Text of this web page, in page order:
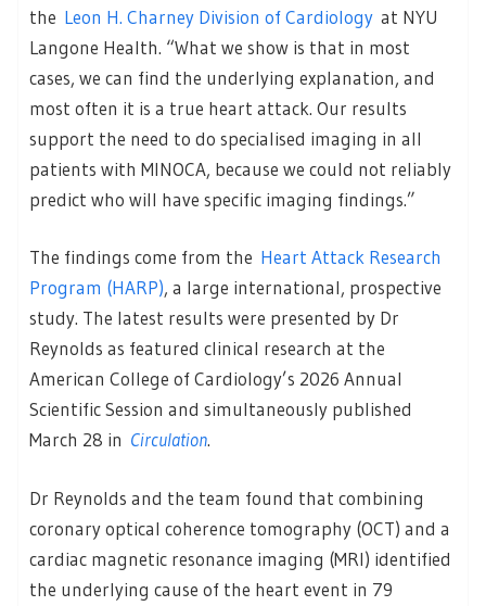
the Leon H. Charney Division of Cardiology at NYU
Langone Health. “What we show is that in most
cases, we can find the underlying explanation, and
most often it is a true heart attack. Our results
support the need to do specialised imaging in all
patients with MINOCA, because we could not reliably
predict who will have specific imaging findings.”
The findings come from the Heart Attack Research
Program (HARP), a large international, prospective
study. The latest results were presented by Dr
Reynolds as featured clinical research at the
American College of Cardiology’s 2026 Annual
Scientific Session and simultaneously published
March 28 in Circulation.
Dr Reynolds and the team found that combining
coronary optical coherence tomography (OCT) and a
cardiac magnetic resonance imaging (MRI) identified
the underlying cause of the heart event in 79